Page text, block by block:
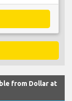
from Dollar at